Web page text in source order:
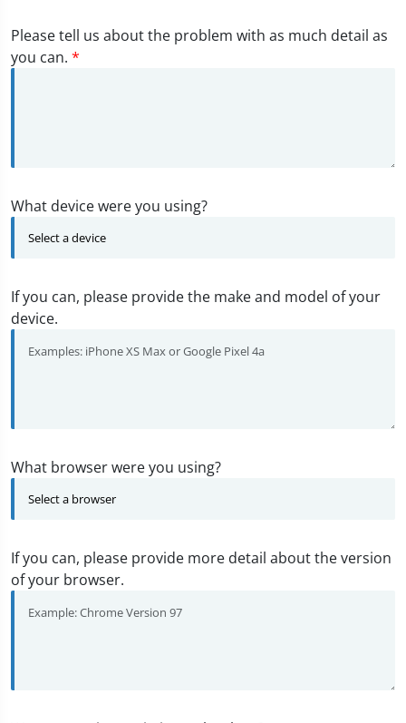
Please tell us about the problem with as much detail as
you can. *
What device were you using?
If you can, please provide the make and model of your
device.
What browser were you using?
If you can, please provide more detail about the version
of your browser.